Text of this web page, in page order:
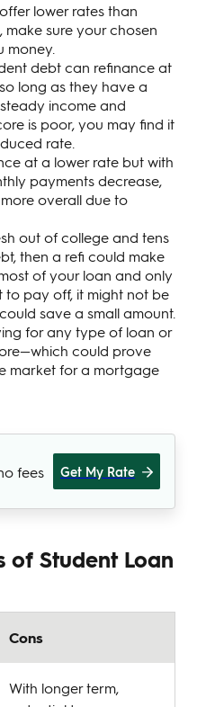
lower rates than
sure your chosen
money.
debt can refinance at
long as they have a
income and
is poor, you may find it
rate.
at a lower rate but with
payments decrease,
overall due to
out of college and tens
then a refi could make
of your loan and only
pay off, it might not be
save a small amount.
for any type of loan or
could prove
market for a mortgage
fees Get My Rate
of Student Loan
Cons
With longer term,